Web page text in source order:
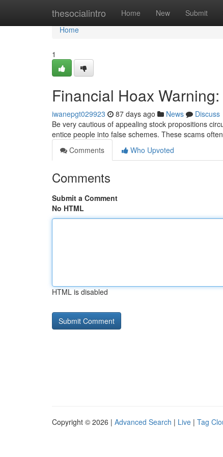
thesocialintro Home New Submit
Home
Home
1
Financial Hoax
iwanepgt029923 87 days ago News
Discuss
Be very cautious of appealing stock propositions
entice people into false schemes. These scams
Comments
Who Upvoted
Comments
Submit a Comment
No HTML
HTML is disabled
Copyright © 2026 | Advanced Search | Live | Tag